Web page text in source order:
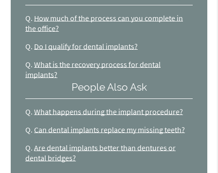
Q. How much of the process can you complete in
the office?
Q. Do I qualify for dental implants?
Q. What is the recovery process for dental
implants?
People Also Ask
Q. What happens during the implant procedure?
Q. Can dental implants replace my missing teeth?
Q. Are dental implants better than dentures or
dental bridges?